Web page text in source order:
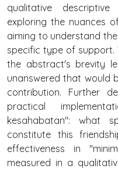
qualitative
exploring the nuances
aiming to understand
specific type of support.
the abstract's brevity
unanswered that would
contribution. Further
practical
kesahabatan": what
constitute this
effectiveness in
measured in a